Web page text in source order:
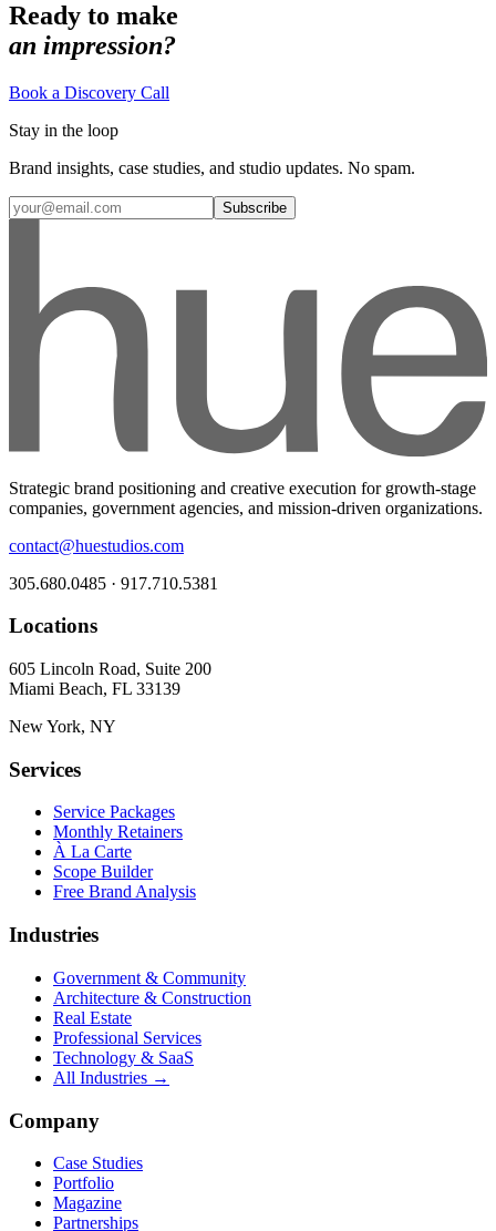
Ready to make
an impression?
Book a Discovery Call
Stay in the loop
Brand insights, case studies, and studio updates. No spam.
Subscribe
Strategic brand positioning and creative execution for growth-stage
companies, government agencies, and mission-driven organizations.
contact@huestudios.com
305.680.0485 · 917.710.5381
Locations
605 Lincoln Road, Suite 200
Miami Beach, FL 33139
New York, NY
Services
Service Packages
Monthly Retainers
À La Carte
Scope Builder
Free Brand Analysis
Industries
Government & Community
Architecture & Construction
Real Estate
Professional Services
Technology & SaaS
All Industries →
Company
Case Studies
Portfolio
Magazine
Partnerships